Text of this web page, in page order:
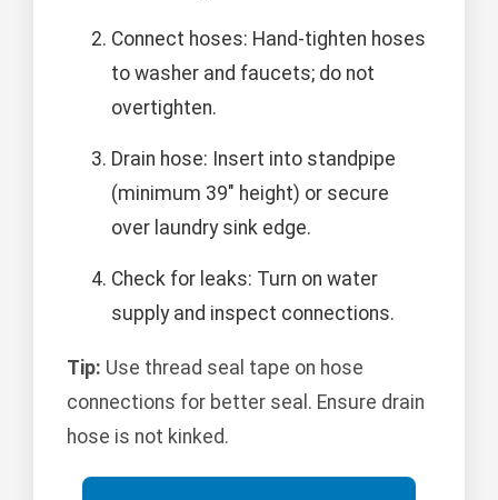
Connect hoses: Hand-tighten hoses
to washer and faucets; do not
overtighten.
Drain hose: Insert into standpipe
(minimum 39" height) or secure
over laundry sink edge.
Check for leaks: Turn on water
supply and inspect connections.
Tip: Use thread seal tape on hose
connections for better seal. Ensure drain
hose is not kinked.